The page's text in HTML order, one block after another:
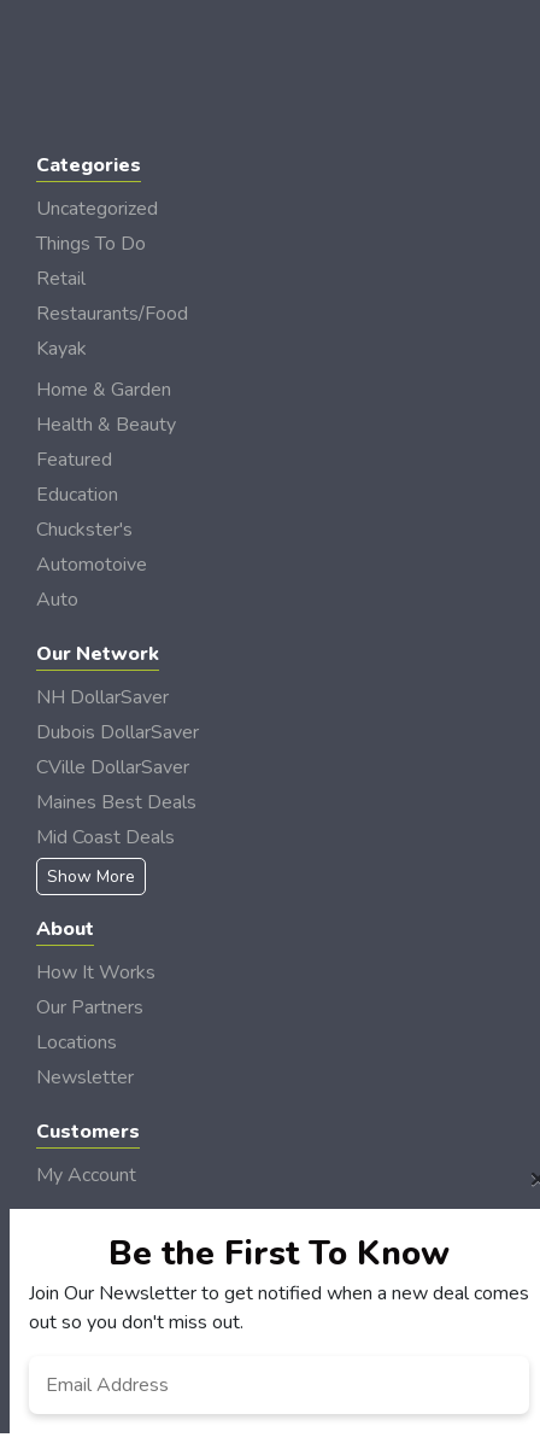
Categories
Uncategorized
Things To Do
Retail
Restaurants/Food
Kayak
Home & Garden
Health & Beauty
Featured
Education
Chuckster's
Automotoive
Auto
Our Network
NH DollarSaver
Dubois DollarSaver
CVille DollarSaver
Maines Best Deals
Mid Coast Deals
Show More
About
How It Works
Our Partners
Locations
Newsletter
Customers
My Account
My Orders
Customer Service
FAQS
Terms & Conditions
Be the First To Know
Join Our Newsletter to get notified when a new deal comes
out so you don't miss out.
Address *